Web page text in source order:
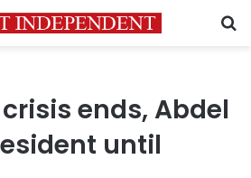
ends, Abdel
until